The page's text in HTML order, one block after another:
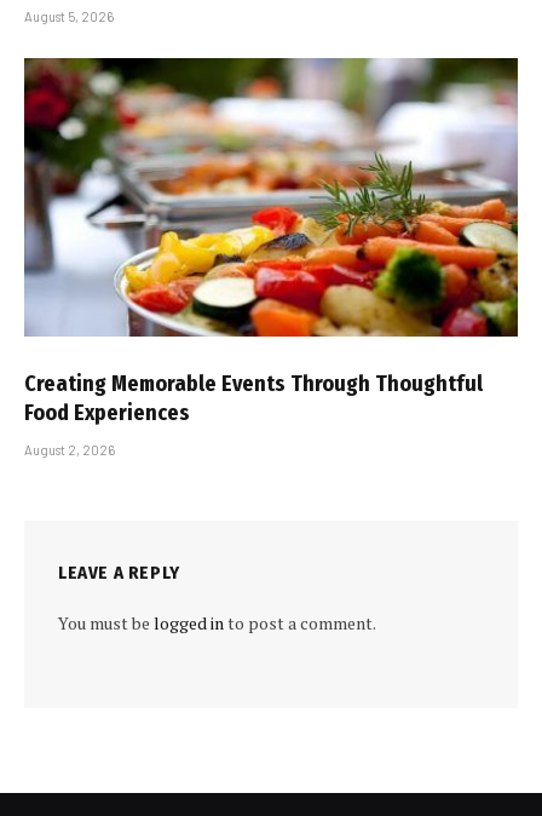
August 5, 2026
Creating Memorable Events Through Thoughtful
Food Experiences
August 2, 2026
LEAVE A REPLY
You must be logged in to post a comment.